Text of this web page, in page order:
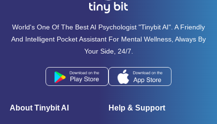
World's One Of The Best AI Psychologist "tinybit AI". A Friendly
And Intelligent Pocket Assistant For Mental Wellness, Always By
Your Side, 24/7.
About Tinybit AI Help & Support